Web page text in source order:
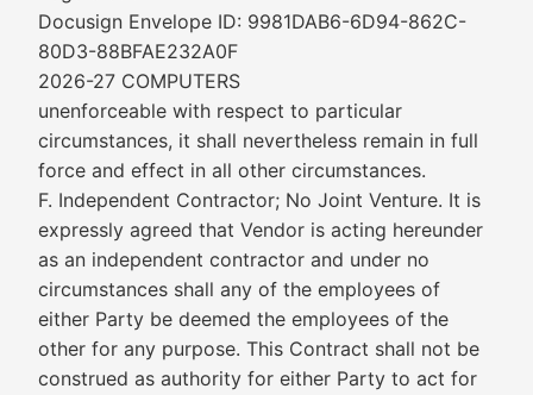
Docusign Envelope ID: 9981DAB6-6D94-862C-
80D3-88BFAE232A0F
2026-27 COMPUTERS
unenforceable with respect to particular
circumstances, it shall nevertheless remain in full
force and effect in all other circumstances.
F. Independent Contractor; No Joint Venture. It is
expressly agreed that Vendor is acting hereunder
as an independent contractor and under no
circumstances shall any of the employees of
either Party be deemed the employees of the
other for any purpose. This Contract shall not be
construed as authority for either Party to act for